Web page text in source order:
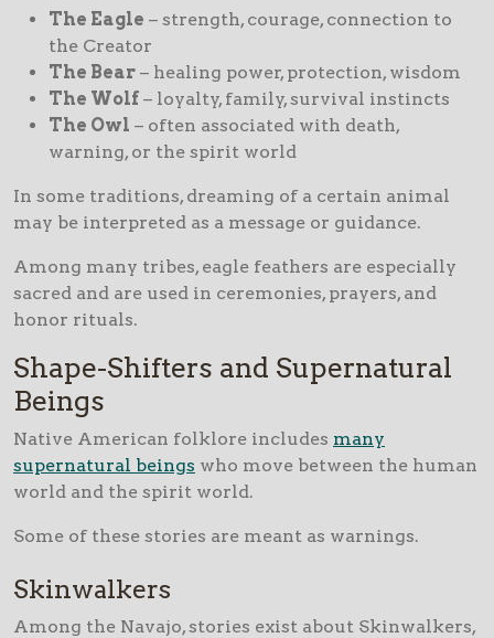
The Eagle – strength, courage, connection to
the Creator
The Bear – healing power, protection, wisdom
The Wolf – loyalty, family, survival instincts
The Owl – often associated with death,
warning, or the spirit world
In some traditions, dreaming of a certain animal
may be interpreted as a message or guidance.
Among many tribes, eagle feathers are especially
sacred and are used in ceremonies, prayers, and
honor rituals.
Shape-Shifters and Supernatural
Beings
Native American folklore includes many
supernatural beings who move between the human
world and the spirit world.
Some of these stories are meant as warnings.
Skinwalkers
Among the Navajo, stories exist about Skinwalkers,